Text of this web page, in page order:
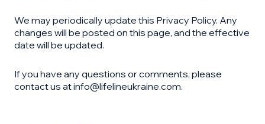
We may periodically update this Privacy Policy. Any
changes will be posted on this page, and the effective
date will be updated.
If you have any questions or comments, please
contact us at info@lifelineukraine.com.